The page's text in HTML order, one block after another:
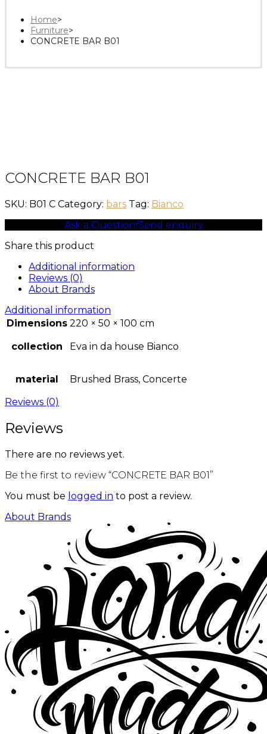
Home>
Furniture>
CONCRETE BAR B01
CONCRETE BAR B01
SKU: B01 C Category: bars Tag: Bianco
Ask a Question/Send enquiry
Share this product
Additional information
Reviews (0)
About Brands
Additional information
Dimensions 220 × 50 × 100 cm
collection Eva in da house Bianco
material
Brushed Brass, Concerte
Reviews (0)
Reviews
There are no reviews yet.
Be the first to review “CONCRETE BAR B01”
You must be logged in to post a review.
About Brands